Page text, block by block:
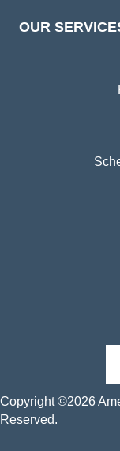
OUR
Copyright ©2026
Reserved.